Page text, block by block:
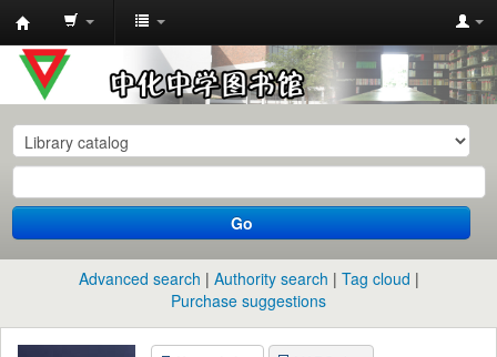
中
化
中
学
图
书
馆
目
Go
Advanced search Authority search
Tag cloud
Purchase suggestions